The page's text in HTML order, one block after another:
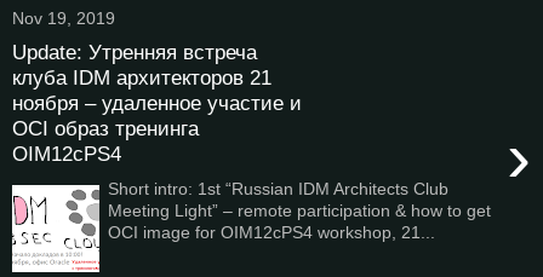
Nov 19, 2019
Update: Утренняя встреча
клуба IDM архитекторов 21
ноября – удаленное участие и
OCI образ тренинга
OIM12cPS4
›
Short intro: 1st “Russian IDM Architects Club
Meeting Light” – remote participation & how to get
OCI image for OIM12cPS4 workshop, 21...